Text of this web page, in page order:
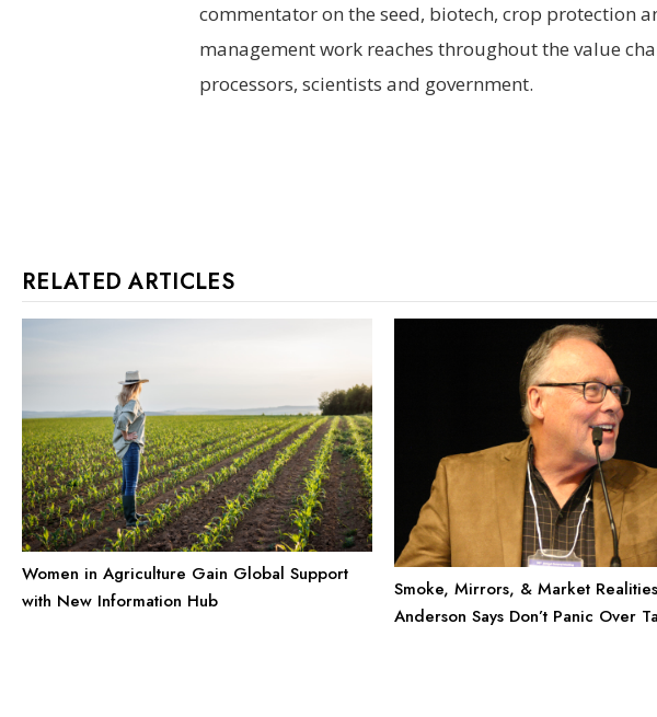
commentator on the seed, biotech, crop protection
management work reaches throughout the value
processors, scientists and government.
RELATED ARTICLES
Women in Agriculture Gain Global Support
with New Information Hub
Smoke, Mirrors, & Market
Anderson Says Don’t Panic Over